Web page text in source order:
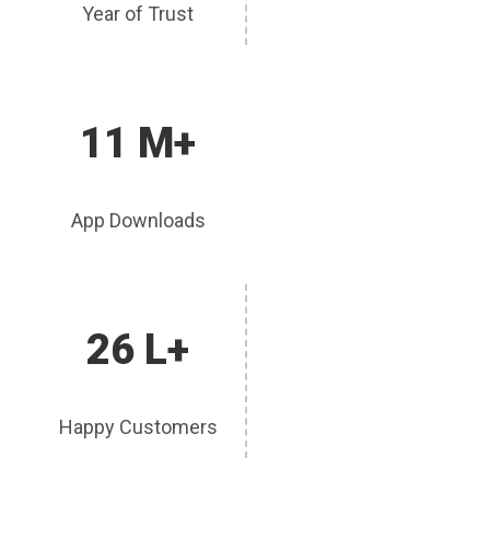
Year of Trust
11 M+
App Downloads
26 L+
Happy Customers